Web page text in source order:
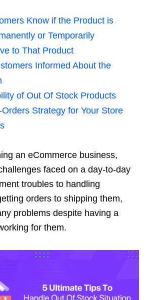
Know if the Product is
or Temporarily
to That Product
Informed About the
of Out Of Stock Products
Strategy for Your Store
an eCommerce business,
faced on a day-to-day
troubles to handling
orders to shipping them,
problems despite having a
for them.